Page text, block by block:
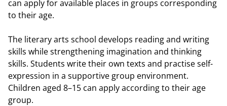
can apply for available places in groups corresponding
to their age.
The literary arts school develops reading and writing
skills while strengthening imagination and thinking
skills. Students write their own texts and practise self-
expression in a supportive group environment.
Children aged 8–15 can apply according to their age
group.